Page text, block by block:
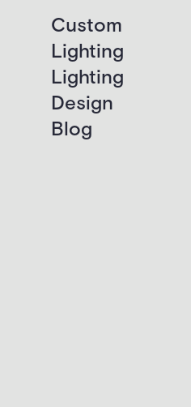
Custom
Lighting
Lighting
Design
Blog